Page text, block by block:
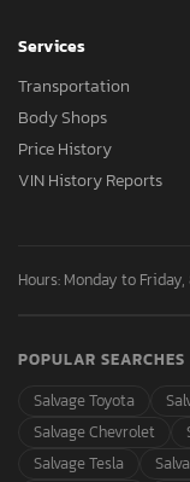
Services
Transportation
Body Shops
Price History
VIN History Reports
Hours: Monday to Friday,
POPULAR SEARCHES
Salvage Toyota
Salvage Chevrolet
Salvage Tesla